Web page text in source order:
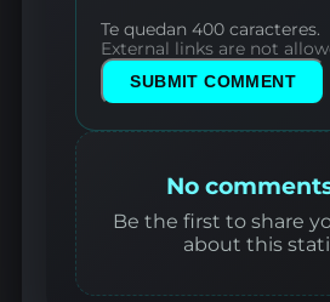
Te quedan 400 caracteres.
External links are not
SUBMIT COMMENT
No
Be the first to share
about this